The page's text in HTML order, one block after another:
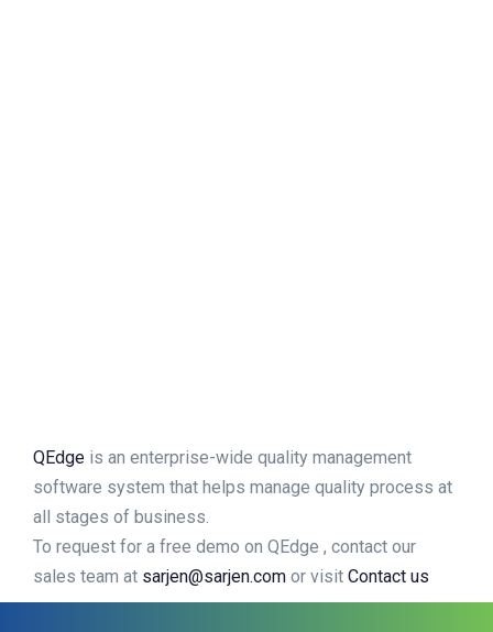
QEdge is an enterprise-wide quality management
software system that helps manage quality process at
all stages of business.
To request for a free demo on QEdge , contact our
sales team at sarjen@sarjen.com or visit Contact us